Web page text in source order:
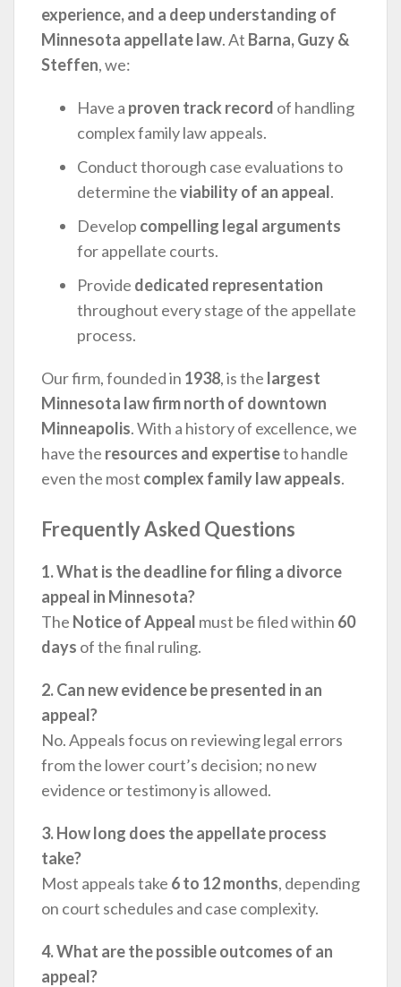
experience, and a deep understanding of
Minnesota appellate law. At Barna, Guzy &
Steffen, we:
Have a proven track record of handling
complex family law appeals.
Conduct thorough case evaluations to
determine theviability of an appeal.
Develop compelling legal arguments
for appellate courts.
Provide dedicated representation
throughout every stage of the appellate
process.
Our firm, founded in 1938, is the largest
Minnesota law firm north of downtown
Minneapolis. With a history of excellence, we
have the resources and expertiseto handle
even the most complex family law appeals.
Frequently Asked Questions
1. What is the deadline for filing a divorce
appeal in Minnesota?
The Notice of Appeal must be filed within 60
days of the final ruling.
2. Can new evidence be presented in an
appeal?
No. Appeals focus on reviewing legal errors
from the lower court’s decision; no new
evidence or testimony is allowed.
3. How long does the appellate process
take?
Most appeals take 6 to 12 months, depending
on court schedules and case complexity.
4. What are the possible outcomes of an
appeal?